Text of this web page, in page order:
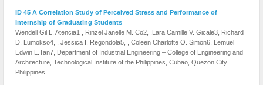
ID 45 A Correlation Study of Perceived Stress and Performance of
Internship of Graduating Students
Wendell Gil L. Atencia1 , Rinzel Janelle M. Co2, ,Lara Camille V. Gicale3, Richard
D. Lumokso4, , Jessica I. Regondola5, , Coleen Charlotte O. Simon6, Lemuel
Edwin L.Tan7, Department of Industrial Engineering – College of Engineering and
Architecture, Technological Institute of the Philippines, Cubao, Quezon City
Philippines